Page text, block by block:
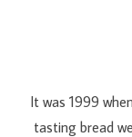
It was 1999
tasting bread